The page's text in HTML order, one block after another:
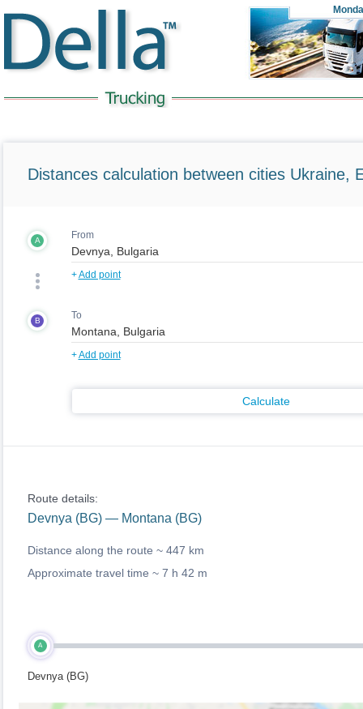
Distances calculation between cities Ukraine,
A From
+Add point
B To
+Add point
Calculate
Route details:
Devnya (BG) — Montana (BG)
Distance along the route ~ 447 km
Approximate travel time ~ 7 h 42 m
A
Devnya (BG)